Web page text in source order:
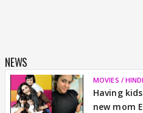
NEWS
MOVIES / HINDI
Having
new mom